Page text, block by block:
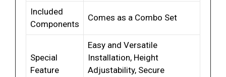
Included
Components
Comes as a Combo Set
Special
Feature
Easy and Versatile
Installation, Height
Adjustability, Secure